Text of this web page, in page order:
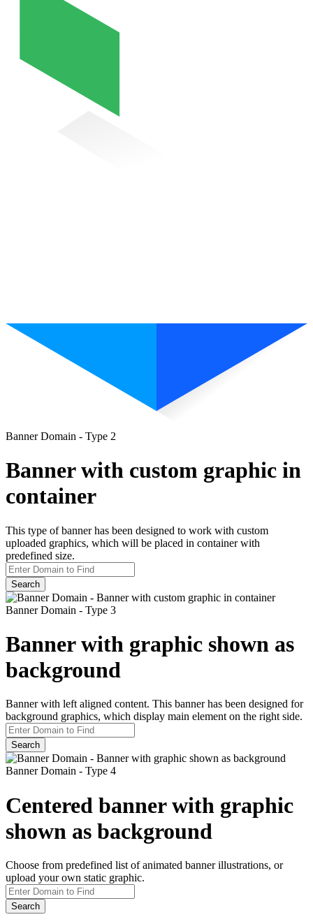
Banner Domain - Type 2
Banner with custom graphic in
container
This type of banner has been designed to work with custom
uploaded graphics, which will be placed in container with
predefined size.
Search
Banner Domain - Type 3
Banner with graphic shown as
background
Banner with left aligned content. This banner has been designed for
background graphics, which display main element on the right side.
Search
Banner Domain - Type 4
Centered banner with graphic
shown as background
Choose from predefined list of animated banner illustrations, or
upload your own static graphic.
Search